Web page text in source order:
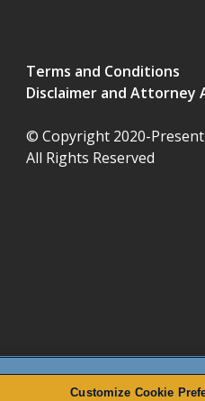
Terms and Conditions
Disclaimer and Attorney
© Copyright 2020-Present
All Rights Reserved
Customize Cookie